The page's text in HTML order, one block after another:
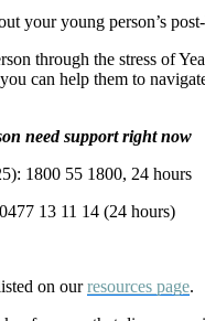
your young person’s
through the stress of
can help them to
need support right now
1800 55 1800, 24 hours
13 11 14 (24 hours)
on ourresources page.